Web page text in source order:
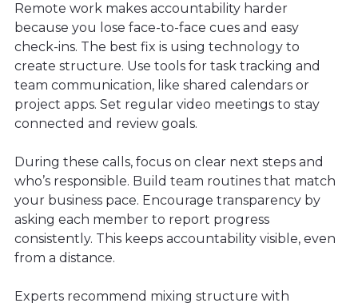
Remote work makes accountability harder
because you lose face-to-face cues and easy
check-ins. The best fix is using technology to
create structure. Use tools for task tracking and
team communication, like shared calendars or
project apps. Set regular video meetings to stay
connected and review goals.
During these calls, focus on clear next steps and
who’s responsible. Build team routines that match
your business pace. Encourage transparency by
asking each member to report progress
consistently. This keeps accountability visible, even
from a distance.
Experts recommend mixing structure with